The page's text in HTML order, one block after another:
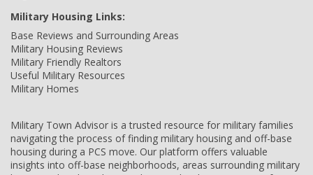
Military Housing Links:
Base Reviews and Surrounding Areas
Military Housing Reviews
Military Friendly Realtors
Useful Military Resources
Military Homes
Military Town Advisor is a trusted resource for military families
navigating the process of finding military housing and off-base
housing during a PCS move. Our platform offers valuable
insights into off-base neighborhoods, areas surrounding military